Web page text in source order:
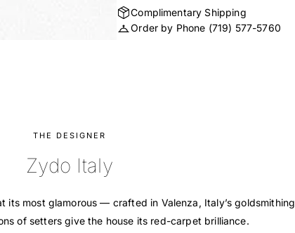
Complimentary Shipping
Order by Phone (719) 577-5760
THE DESIGNER
Zydo Italy
its most glamorous — crafted in Valenza, Italy’s goldsmithing
of setters give the house its red-carpet brilliance.